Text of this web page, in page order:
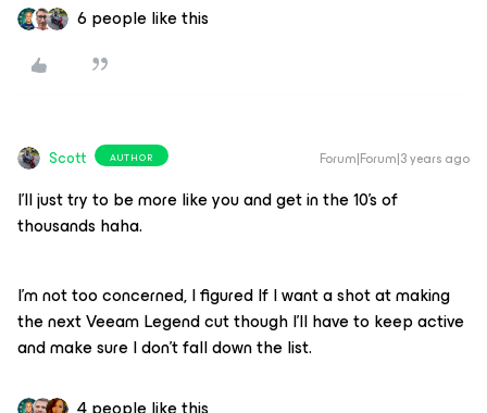
6 people like this
Scott AUTHOR Forum|Forum|3 years ago
I’ll just try to be more like you and get in the 10’s of
thousands haha.
I’m not too concerned, I figured If I want a shot at making
the next Veeam Legend cut though I'll have to keep active
and make sure I don’t fall down the list.